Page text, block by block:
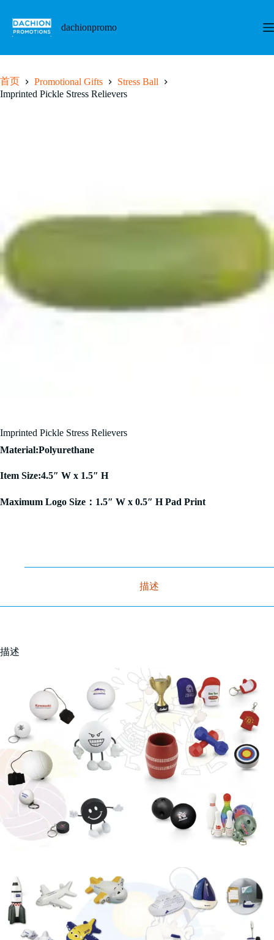
dachionpromo
首页 Promotional Gifts
Stress Ball
Imprinted Pickle Stress Relievers
Imprinted Pickle Stress Relievers
Material:Polyurethane
Item Size:4.5″ W x 1.5″ H
Maximum Logo Size：1.5″ W x 0.5″ H Pad Print
描述
描述